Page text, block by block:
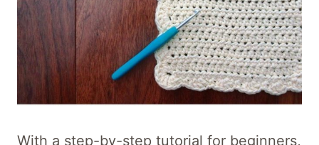
With a step-by-step tutorial for beginners,